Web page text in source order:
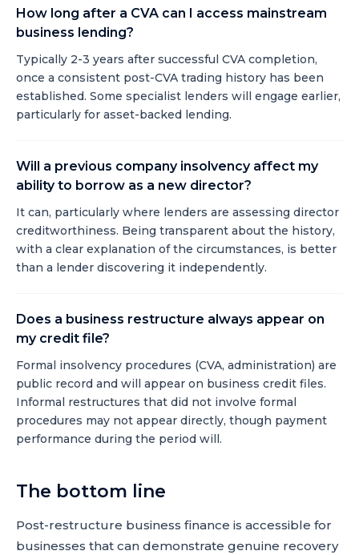
How long after a CVA can I access mainstream
business lending?
Typically 2-3 years after successful CVA completion,
once a consistent post-CVA trading history has been
established. Some specialist lenders will engage earlier,
particularly for asset-backed lending.
Will a previous company insolvency affect my
ability to borrow as a new director?
It can, particularly where lenders are assessing director
creditworthiness. Being transparent about the history,
with a clear explanation of the circumstances, is better
than a lender discovering it independently.
Does a business restructure always appear on
my credit file?
Formal insolvency procedures (CVA, administration) are
public record and will appear on business credit files.
Informal restructures that did not involve formal
procedures may not appear directly, though payment
performance during the period will.
The bottom line
Post-restructure business finance is accessible for
businesses that can demonstrate genuine recovery